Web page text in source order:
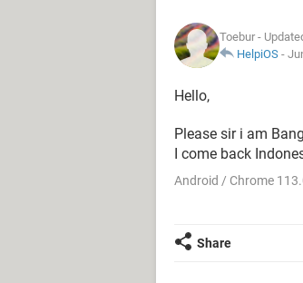
Toebur -
HelpiOS -
Hello,
Please sir i am
I come back
Android / Chrome
Share